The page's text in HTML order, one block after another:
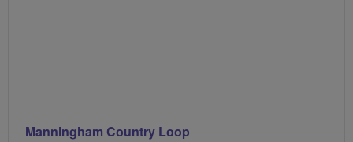
Manningham Country Loop